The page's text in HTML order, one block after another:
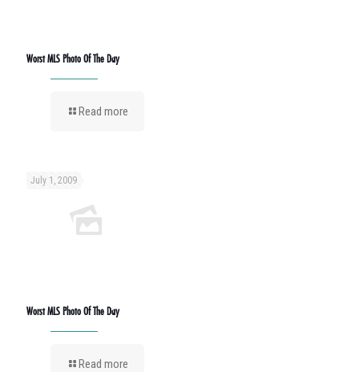
Worst MLS Photo Of The Day
Read more
July 1, 2009
Worst MLS Photo Of The Day
Read more